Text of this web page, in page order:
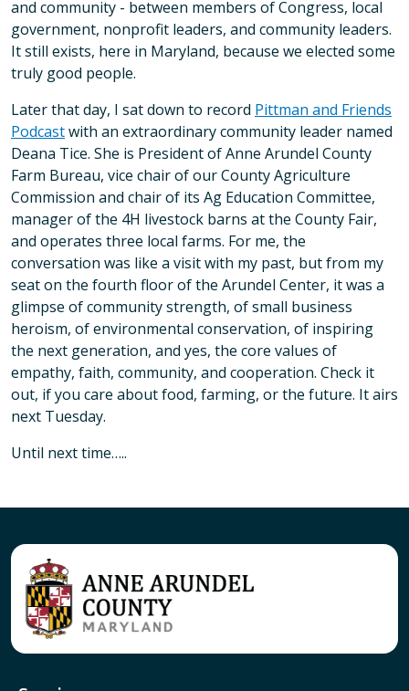
and community - between members of Congress, local
government, nonprofit leaders, and community leaders.
It still exists, here in Maryland, because we elected some
truly good people.
Later that day, I sat down to record Pittman and Friends
Podcastwith an extraordinary community leader named
Deana Tice. She is President of Anne Arundel County
Farm Bureau, vice chair of our County Agriculture
Commission and chair of its Ag Education Committee,
manager of the 4H livestock barns at the County Fair,
and operates three local farms. For me, the
conversation was like a visit with my past, but from my
seat on the fourth floor of the Arundel Center, it was a
glimpse of community strength, of small business
heroism, of environmental conservation, of inspiring
the next generation, and yes, the core values of
empathy, faith, community, and cooperation. Check it
out, if you care about food, farming, or the future. It airs
next Tuesday.
Until next time…..